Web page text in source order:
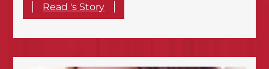
Read 's Story